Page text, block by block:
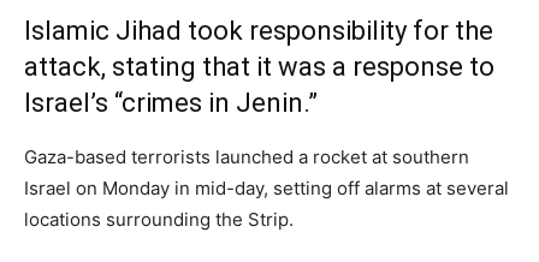
Islamic Jihad took responsibility for the
attack, stating that it was a response to
Israel’s “crimes in Jenin.”
Gaza-based terrorists launched a rocket at southern
Israel on Monday in mid-day, setting off alarms at several
locations surrounding the Strip.